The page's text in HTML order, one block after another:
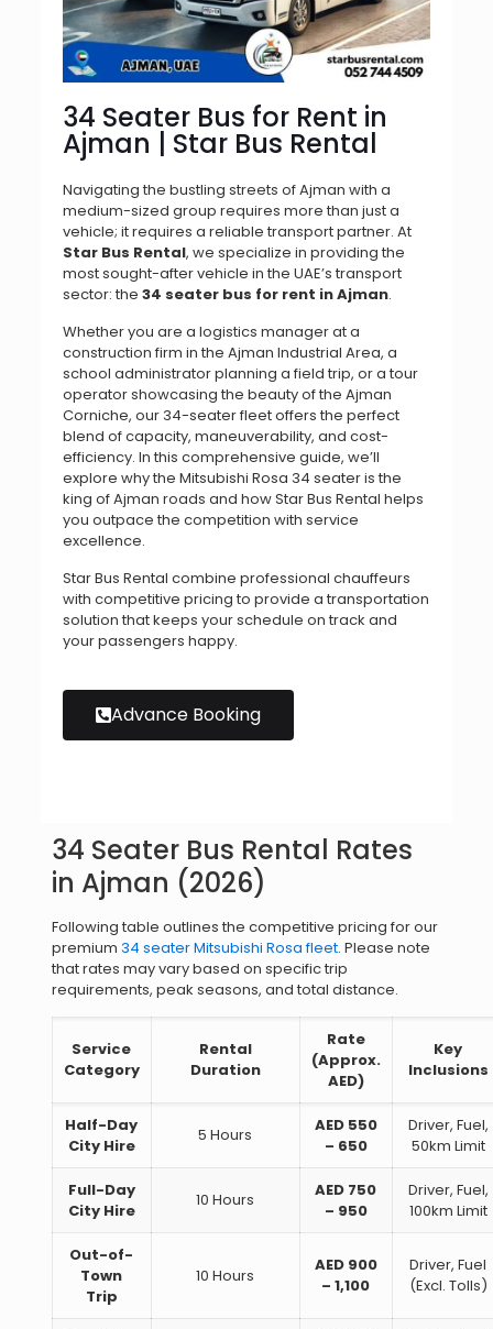
34 Seater Bus for Rent in
Ajman | Star Bus Rental
Navigating the bustling streets of Ajman with a
medium-sized group requires more than just a
vehicle; it requires a reliable transport partner. At
Star Bus Rental, we specialize in providing the
most sought-after vehicle in the UAE’s transport
sector: the 34 seater bus for rent in Ajman.
Whether you are a logistics manager at a
construction firm in the Ajman Industrial Area, a
school administrator planning a field trip, or a tour
operator showcasing the beauty of the Ajman
Corniche, our 34-seater fleet offers the perfect
blend of capacity, maneuverability, and cost-
efficiency. In this comprehensive guide, we’ll
explore why the Mitsubishi Rosa 34 seater is the
king of Ajman roads and how Star Bus Rental helps
you outpace the competition with service
excellence.
Star Bus Rental combine professional chauffeurs
with competitive pricing to provide a transportation
solution that keeps your schedule on track and
your passengers happy.
Advance Booking
34 Seater Bus Rental Rates
in Ajman (2026)
Following table outlines the competitive pricing for our
premium 34 seater Mitsubishi Rosa fleet. Please note
that rates may vary based on specific trip
requirements, peak seasons, and total distance.
Service
Category
Rental
Duration
Rate
(Approx.
AED)
Key
Inclusions
Half-Day
City Hire
5 Hours
AED 550
– 650
Driver, Fuel,
50km Limit
Full-Day
City Hire
10 Hours
AED 750
– 950
Driver, Fuel,
100km Limit
Out-of-
Town
Trip
10 Hours
AED 900
– 1,100
Driver, Fuel
(Excl. Tolls)